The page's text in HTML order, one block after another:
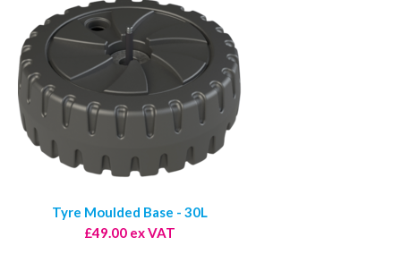
Tyre Moulded Base - 30L
£49.00 ex VAT